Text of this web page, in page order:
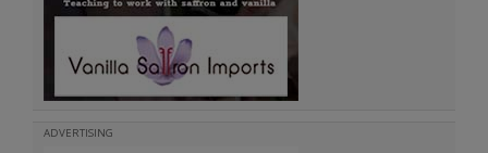
ADVERTISING